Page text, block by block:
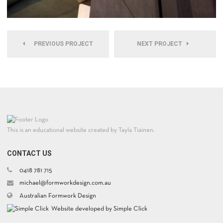
PREVIOUS PROJECT NEXT PROJECT
This is an educational website created by Tayla Tiainen.
CONTACT US
0418 781 715
michael@formworkdesign.com.au
Australian Formwork Design
Website developed by Simple Click